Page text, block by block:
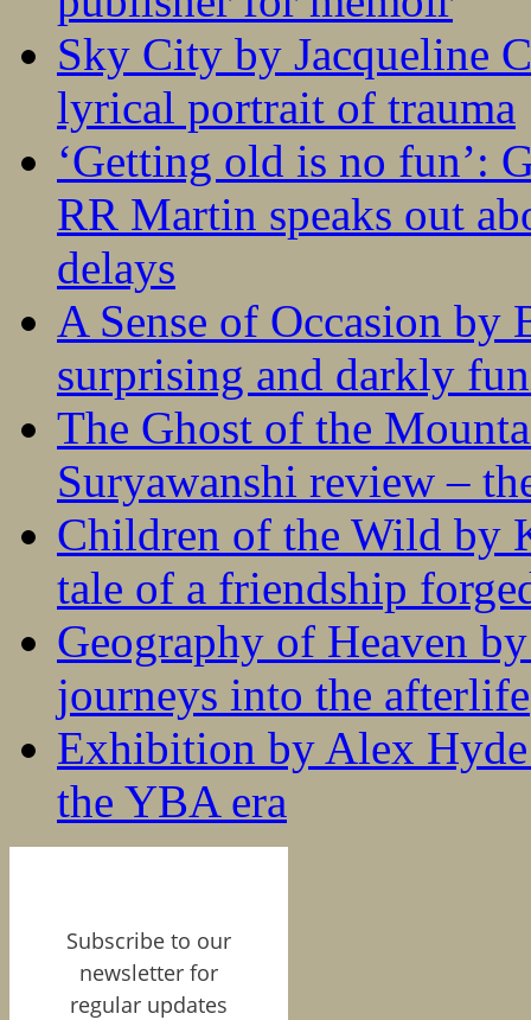
Sky City by Jacqueline
lyrical portrait of trauma
‘Getting old is no fun’:
RR Martin speaks out
delays
A Sense of Occasion
surprising and darkly
The Ghost of the
Suryawanshi review –
Children of the Wild by
tale of a friendship
Geography of Heaven
journeys into the afterlife
Exhibition by Alex
the YBA era
Subscribe to our
newsletter for
regular updates